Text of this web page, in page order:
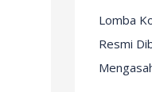
Lomba
Resmi